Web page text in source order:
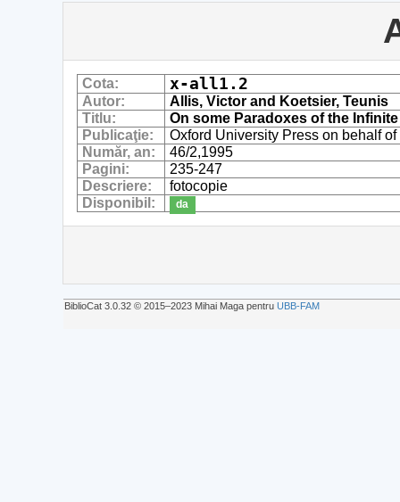
Cota: x-all1.2
Autor:
Allis, Victor and Koetsier, Teunis
Titlu:
On some Paradoxes of the Infinite
Publicaţie:
Oxford University Press on behalf
Număr, an:
46/2,1995
Pagini:
235-247
Descriere:
fotocopie
Disponibil:
da
BiblioCat 3.0.32 © 2015‒2023 Mihai Maga pentru UBB-FAM